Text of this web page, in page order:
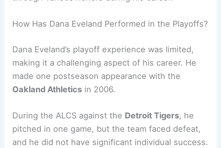
How Has Dana Eveland Performed in the Playoffs?
Dana Eveland’s playoff experience was limited,
making it a challenging aspect of his career. He
made one postseason appearance with the
Oakland Athletics in 2006.
During the ALCS against the Detroit Tigers, he
pitched in one game, but the team faced defeat,
and he did not have significant individual success.